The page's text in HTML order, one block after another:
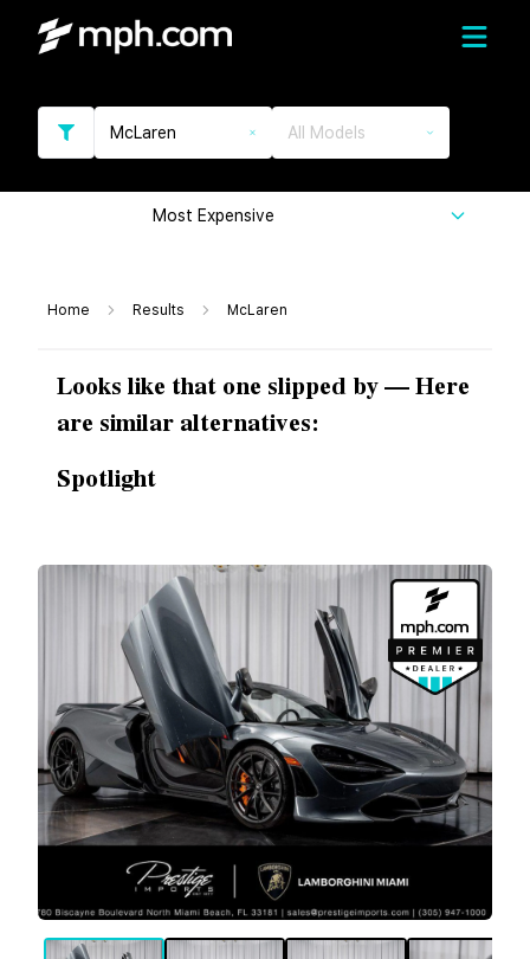
McLaren All Models
Most Expensive
Home Results McLaren
Looks like that one slipped by — Here
are similar alternatives:
Spotlight